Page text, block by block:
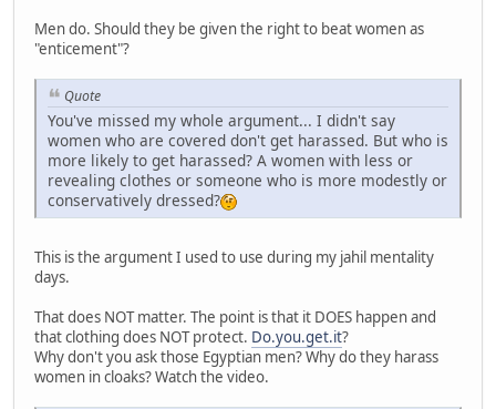
Men do. Should they be given the right to beat women as
"enticement"?
Quote
You've missed my whole argument... I didn't say
women who are covered don't get harassed. But who is
more likely to get harassed? A women with less or
revealing clothes or someone who is more modestly or
conservatively dressed?
This is the argument I used to use during my jahil mentality
days.
That does NOT matter. The point is that it DOES happen and
that clothing does NOT protect. Do.you.get.it?
Why don't you ask those Egyptian men? Why do they harass
women in cloaks? Watch the video.